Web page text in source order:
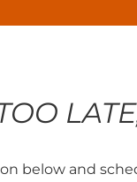
below and